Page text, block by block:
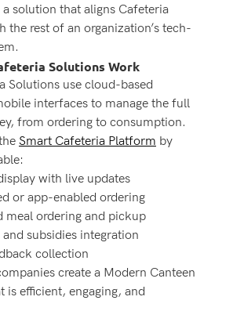
solution that aligns Cafeteria
the rest of an organization’s tech-
Solutions Work
Solutions use cloud-based
interfaces to manage the full
from ordering to consumption.
Smart Cafeteria Platform by
with live updates
or app-enabled ordering
meal ordering and pickup
subsidies integration
collection
create a Modern Canteen
is efficient, engaging, and